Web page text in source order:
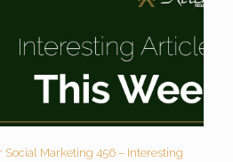
Social Marketing 456 – Interesting